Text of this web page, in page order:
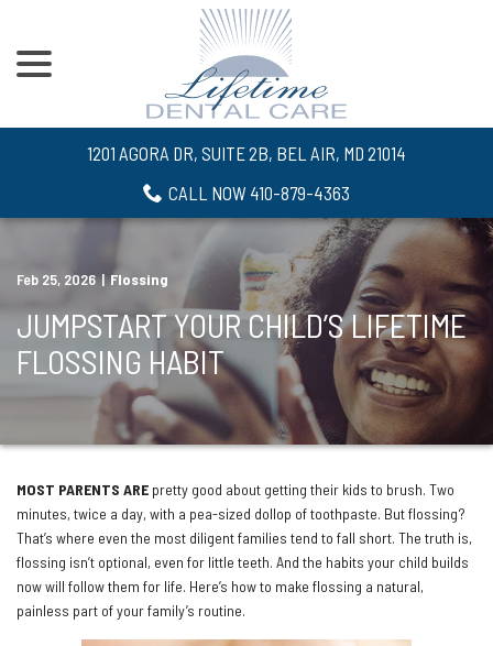
Content
1201 AGORA DR, SUITE 2B, BEL AIR, MD 21014
CALL NOW 410-879-4363
Feb 25, 2026 | Flossing
JUMPSTART YOUR CHILD’S LIFETIME
FLOSSING HABIT
MOST PARENTS ARE pretty good about getting their kids to brush. Two
minutes, twice a day, with a pea-sized dollop of toothpaste. But flossing?
That’s where even the most diligent families tend to fall short. The truth is,
flossing isn’t optional, even for little teeth. And the habits your child builds
now will follow them for life. Here’s how to make flossing a natural,
painless part of your family’s routine.